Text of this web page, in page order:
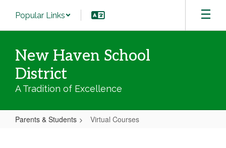
main
Popular Links
New Haven School
District
A Tradition of Excellence
Parents & Students Virtual Courses